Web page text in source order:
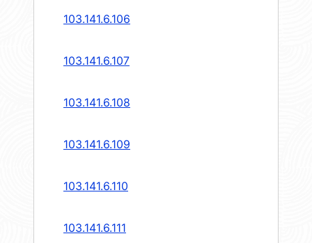
103.141.6.106
103.141.6.107
103.141.6.108
103.141.6.109
103.141.6.110
103.141.6.111